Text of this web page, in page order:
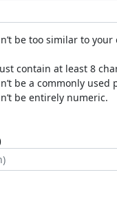
be too similar to
contain at least 8
be a commonly used
be entirely numeric.